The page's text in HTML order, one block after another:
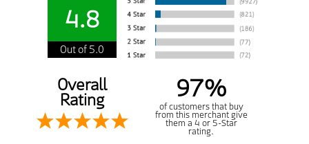
4.8
Out of 5.0
Overall
Rating 97%
of customers that buy
from this merchant give
them a 4 or 5-Star
rating.